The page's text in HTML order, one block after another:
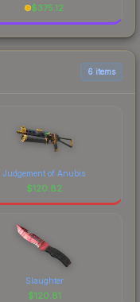
$375.12
6 items
Judgement of Anubis
$120.82
Slaughter
$120.81